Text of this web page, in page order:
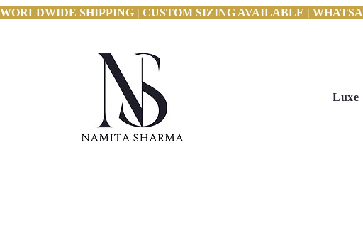
WORLDWIDE SHIPPING | CUSTOM SIZING AVAILABLE |
Luxe